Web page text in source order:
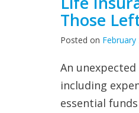
Those
Posted on February
An
including
essential